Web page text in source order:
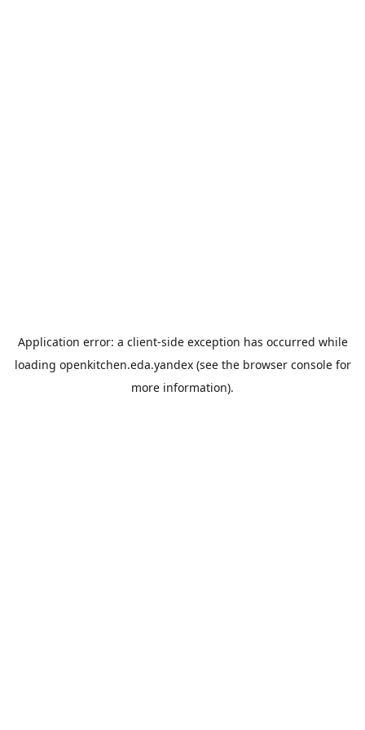
Application error: a client-side exception has occurred while
loading openkitchen.eda.yandex(see the browser consolefor
more information).